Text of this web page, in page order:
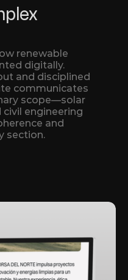
renewable
digitally.
and disciplined
communicates
scope—solar
civil engineering
and
section.